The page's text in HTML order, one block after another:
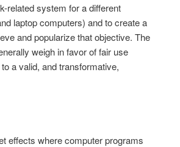
related system for a different
laptop computers) and to create a
and popularize that objective. The
weigh in favor of fair use
a valid, and transformative,
effects where computer programs